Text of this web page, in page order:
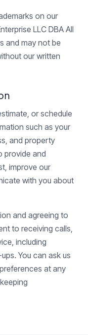
on our
LLC DBA All
and may not be
our written
or schedule
such as your
and property
provide and
improve our
with you about
and agreeing to
to receiving calls,
including
You can ask us
at any